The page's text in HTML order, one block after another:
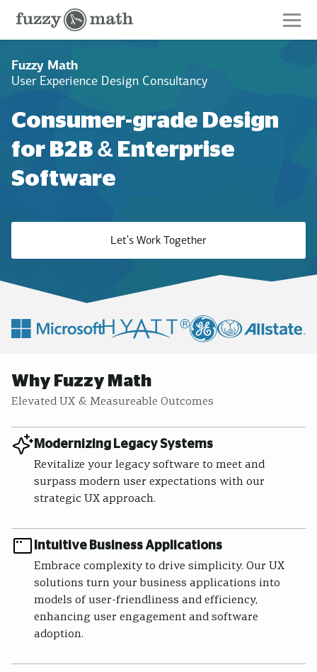
Fuzzy
Math
Fuzzy Math
User Experience Design Consultancy
Consumer-grade Design
for B2B & Enterprise
Software
Let's Work Together
Why Fuzzy Math
Elevated UX & Measureable Outcomes
Modernizing Legacy Systems
Revitalize your legacy software to meet and
surpass modern user expectations with our
strategic UX approach.
Intuitive Business Applications
Embrace complexity to drive simplicity. Our UX
solutions turn your business applications into
models of user-friendliness and efficiency,
enhancing user engagement and software
adoption.